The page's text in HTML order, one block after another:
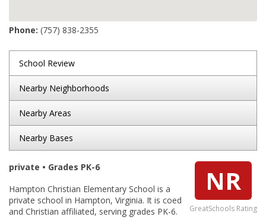
Phone: (757) 838-2355
School Review
Nearby Neighborhoods
Nearby Areas
Nearby Bases
NR
GreatSchools Rating
private • Grades PK-6
Hampton Christian Elementary School is a
private school in Hampton, Virginia. It is coed
and Christian affiliated, serving grades PK-6.